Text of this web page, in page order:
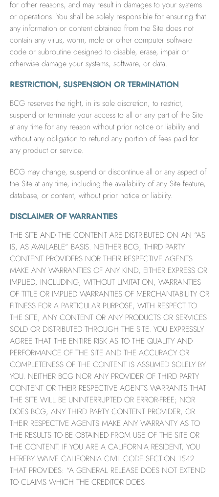
for other reasons, and may result in damages to your systems
or operations. You shall be solely responsible for ensuring that
any information or content obtained from the Site does not
contain any virus, worm, mole or other computer software
code or subroutine designed to disable, erase, impair or
otherwise damage your systems, software, or data.
RESTRICTION, SUSPENSION OR TERMINATION
BCG reserves the right, in its sole discretion, to restrict,
suspend or terminate your access to all or any part of the Site
at any time for any reason without prior notice or liability and
without any obligation to refund any portion of fees paid for
any product or service.
BCG may change, suspend or discontinue all or any aspect of
the Site at any time, including the availability of any Site feature,
database, or content, without prior notice or liability.
DISCLAIMER OF WARRANTIES
THE SITE AND THE CONTENT ARE DISTRIBUTED ON AN “AS
IS, AS AVAILABLE” BASIS. NEITHER BCG, THIRD PARTY
CONTENT PROVIDERS NOR THEIR RESPECTIVE AGENTS
MAKE ANY WARRANTIES OF ANY KIND, EITHER EXPRESS OR
IMPLIED, INCLUDING, WITHOUT LIMITATION, WARRANTIES
OF TITLE OR IMPLIED WARRANTIES OF MERCHANTABILITY OR
FITNESS FOR A PARTICULAR PURPOSE, WITH RESPECT TO
THE SITE, ANY CONTENT OR ANY PRODUCTS OR SERVICES
SOLD OR DISTRIBUTED THROUGH THE SITE. YOU EXPRESSLY
AGREE THAT THE ENTIRE RISK AS TO THE QUALITY AND
PERFORMANCE OF THE SITE AND THE ACCURACY OR
COMPLETENESS OF THE CONTENT IS ASSUMED SOLELY BY
YOU. NEITHER BCG NOR ANY PROVIDER OF THIRD PARTY
CONTENT OR THEIR RESPECTIVE AGENTS WARRANTS THAT
THE SITE WILL BE UNINTERRUPTED OR ERROR-FREE; NOR
DOES BCG, ANY THIRD PARTY CONTENT PROVIDER, OR
THEIR RESPECTIVE AGENTS MAKE ANY WARRANTY AS TO
THE RESULTS TO BE OBTAINED FROM USE OF THE SITE OR
THE CONTENT. IF YOU ARE A CALIFORNIA RESIDENT, YOU
HEREBY WAIVE CALIFORNIA CIVIL CODE SECTION 1542
THAT PROVIDES: “A GENERAL RELEASE DOES NOT EXTEND
TO CLAIMS WHICH THE CREDITOR DOES